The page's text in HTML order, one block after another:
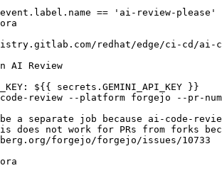
== 'ai-review-please'
redhat/edge/ci-cd/ai-
AI Review
:
${{ secrets.GEMINI_API_KEY }}
review --platform forgejo --pr-
a separate job because ai-code-
does not work for PRs from forks
forgejo/forgejo/issues/10733